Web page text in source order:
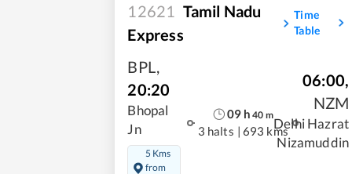
12621 Tamil Nadu
Express
Time
Table
BPL,
20:20
Bhopal
Jn
5 Kms
from
09h 40 m
3 halts | 693 kms
06:00,
NZM
Delhi Hazrat
Nizamuddin